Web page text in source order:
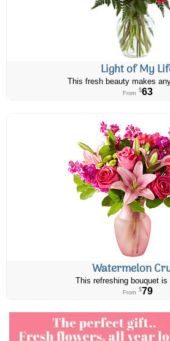
Light of My
This fresh beauty makes
From $63
Watermelon
This refreshing bouquet
From $79